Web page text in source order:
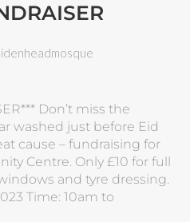
Don’t miss the
washed just before Eid
cause – fundraising for
Centre. Only £10 for full
and tyre dressing.
Time: 10am to